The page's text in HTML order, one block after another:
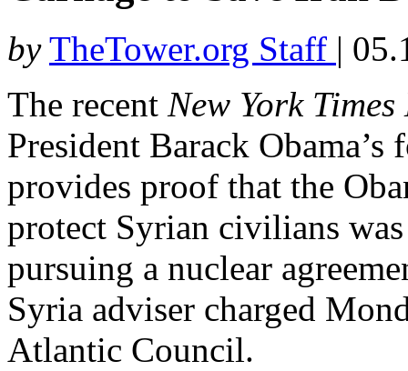
by TheTower.org Staff |
The recent New York
President Barack
provides proof that the
protect Syrian civilians
pursuing a nuclear
Syria adviser charged
Atlantic Council.